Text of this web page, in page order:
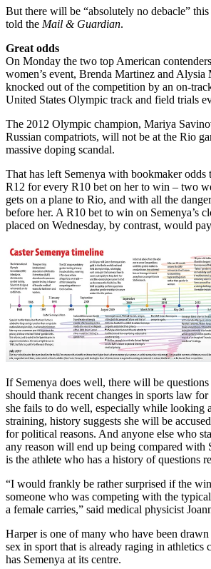
But there will be “absolutely no debacle” this
told the Mail & Guardian.
Great odds
On Monday the two top American
women’s event, Brenda Martinez and Alysia
knocked out of the competition by an on-
United States Olympic track and field trials
The 2012 Olympic champion, Mariya
Russian compatriots, will not be at the Rio
massive doping scandal.
That has left Semenya with bookmaker
R12 for every R10 bet on her to win – two
gets on a plane to Rio, and with all the
before her. A R10 bet to win on Semenya’s
placed on Wednesday, by contrast, would
If Semenya does well, there will be
should thank recent changes in sports law
she fails to do well, especially while looking
straining, history suggests she will be
for political reasons. And anyone else who
any reason will end up being compared with
is the athlete who has a history of questions
“I would frankly be rather surprised if the
someone who was competing with the
a female carries,” said medical physicist
Harper is one of many who have been drawn
sex in sport that is already raging in athletics
has Semenya at its centre.